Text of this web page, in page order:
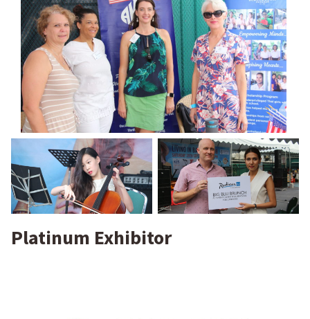
Platinum Exhibitor